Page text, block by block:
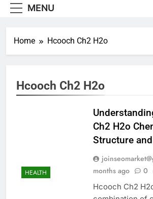
MENU
Home Hcooch Ch2 H2o
Hcooch Ch2 H2o
HEALTH
Ch2 H2o
Structure
months ago
0
Hcooch Ch2